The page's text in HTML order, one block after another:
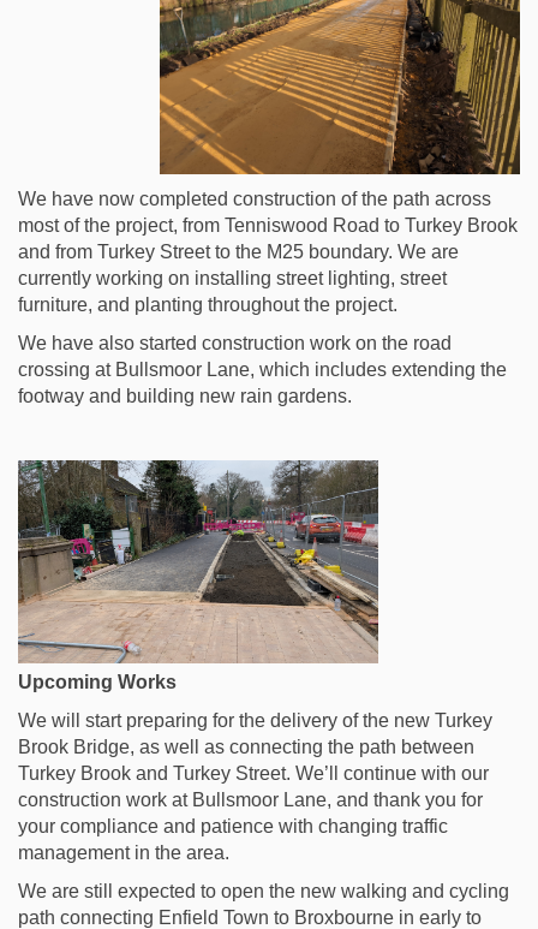
We have now completed construction of the path across
most of the project, from Tenniswood Road to Turkey Brook
and from Turkey Street to the M25 boundary. We are
currently working on installing street lighting, street
furniture, and planting throughout the project.
We have also started construction work on the road
crossing at Bullsmoor Lane, which includes extending the
footway and building new rain gardens.
Upcoming Works
We will start preparing for the delivery of the new Turkey
Brook Bridge, as well as connecting the path between
Turkey Brook and Turkey Street. We’ll continue with our
construction work at Bullsmoor Lane, and thank you for
your compliance and patience with changing traffic
management in the area.
We are still expected to open the new walking and cycling
path connecting Enfield Town to Broxbourne in early to